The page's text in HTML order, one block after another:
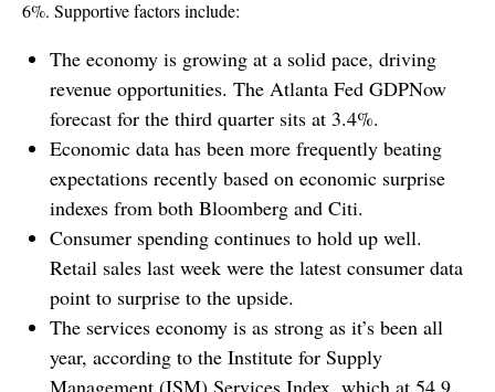
6%. Supportive factors include:
The economy is growing at a solid pace, driving
revenue opportunities. The Atlanta Fed GDPNow
forecast for the third quarter sits at 3.4%.
Economic data has been more frequently beating
expectations recently based on economic surprise
indexes from both Bloomberg and Citi.
Consumer spending continues to hold up well.
Retail sales last week were the latest consumer data
point to surprise to the upside.
The services economy is as strong as it’s been all
year, according to the Institute for Supply
Management (ISM) Services Index, which at 54.9,